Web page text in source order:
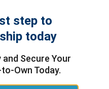
step to
today
Secure Your
Own Today.